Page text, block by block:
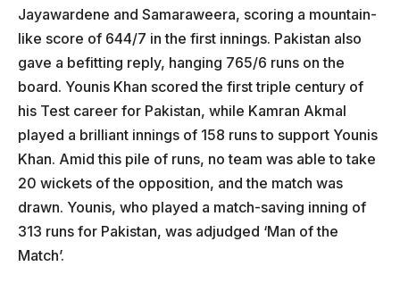
Jayawardene and Samaraweera, scoring a mountain-
like score of 644/7 in the first innings. Pakistan also
gave a befitting reply, hanging 765/6 runs on the
board. Younis Khan scored the first triple century of
his Test career for Pakistan, while Kamran Akmal
played a brilliant innings of 158 runs to support Younis
Khan. Amid this pile of runs, no team was able to take
20 wickets of the opposition, and the match was
drawn. Younis, who played a match-saving inning of
313 runs for Pakistan, was adjudged ‘Man of the
Match’.